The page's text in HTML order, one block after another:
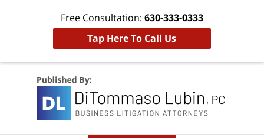
Free Consultation: 630-333-0333
Tap Here To Call Us